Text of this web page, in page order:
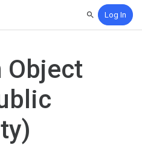
SearchLog In
Object